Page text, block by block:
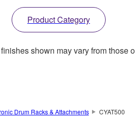
Product Category
shown may vary from those
Drum Racks & Attachments CYAT500